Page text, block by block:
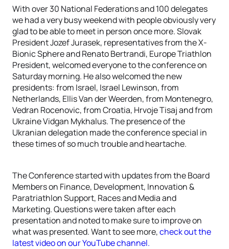
With over 30 National Federations and 100 delegates
we had a very busy weekend with people obviously very
glad to be able to meet in person once more. Slovak
President Jozef Jurasek, representatives from the X-
Bionic Sphere and Renato Bertrandi, Europe Triathlon
President, welcomed everyone to the conference on
Saturday morning. He also welcomed the new
presidents: from Israel, Israel Lewinson, from
Netherlands, Ellis Van der Weerden, from Montenegro,
Vedran Rocenovic, from Croatia, Hrvoje Tisaj and from
Ukraine Vidgan Mykhalus. The presence of the
Ukranian delegation made the conference special in
these times of so much trouble and heartache.
The Conference started with updates from the Board
Members on Finance, Development, Innovation &
Paratriathlon Support, Races and Media and
Marketing. Questions were taken after each
presentation and noted to make sure to improve on
what was presented. Want to see more,check out the
latest video on our YouTube channel.